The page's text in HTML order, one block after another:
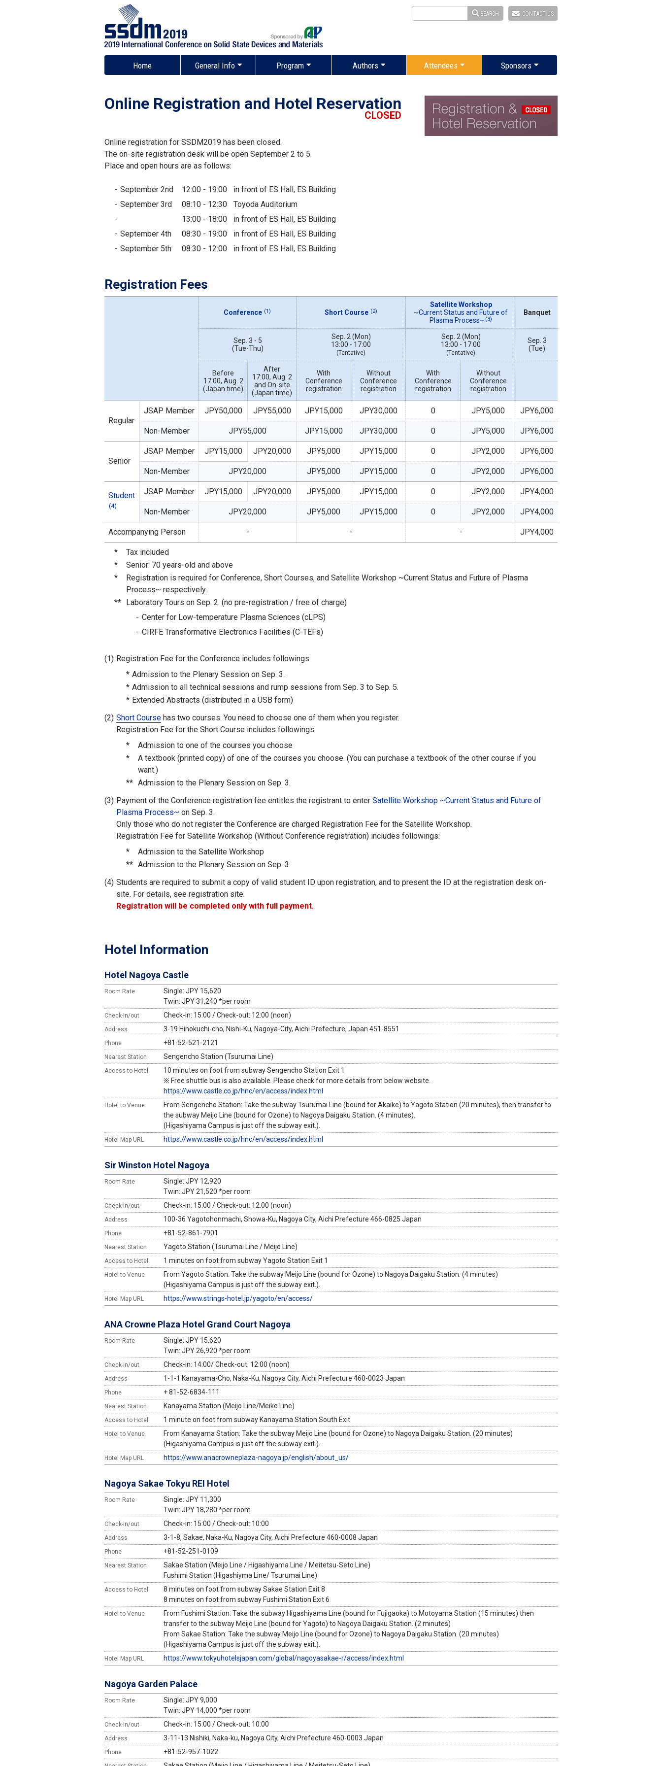
SEARCH CONTACT US
Home General Info Program Authors Attendees Sponsors
Online Registration and Hotel Reservation
CLOSED
Online registration for SSDM2019 has been closed.
The on-site registration desk will be open September 2 to 5.
Place and open hours are as follows:
September 2nd 12:00 - 19:00
in front of ES Hall, ES Building
September 3rd
08:10 - 12:30
Toyoda Auditorium
13:00 - 18:00
in front of ES Hall, ES Building
September 4th
08:30 - 19:00
in front of ES Hall, ES Building
September 5th
08:30 - 12:00 in front of ES Hall, ES Building
Registration Fees
Conference (1) Short Course (2)
Satellite Workshop
~Current Status and Future of
Plasma Process~ (3)
Banquet
Sep. 3 - 5
(Tue-Thu)
Sep. 2 (Mon)
13:00 - 17:00
(Tentative)
Sep. 2 (Mon)
13:00 - 17:00
(Tentative)
Sep. 3
(Tue)
Before
17:00, Aug. 2
(Japan time)
After
17:00, Aug. 2
and On-site
(Japan time)
With
Conference
registration
Without
Conference
registration
With
Conference
registration
Without
Conference
registration
Regular
JSAP Member JPY50,000 JPY55,000 JPY15,000 JPY30,000 0 JPY5,000 JPY6,000
Non-Member JPY55,000 JPY15,000 JPY30,000 0 JPY5,000 JPY6,000
Senior
JSAP Member JPY15,000 JPY20,000 JPY5,000 JPY15,000 0 JPY2,000 JPY6,000
Non-Member JPY20,000 JPY5,000 JPY15,000 0 JPY2,000 JPY6,000
Student
(4)
JSAP Member JPY15,000 JPY20,000 JPY5,000 JPY15,000 0 JPY2,000 JPY4,000
Non-Member JPY20,000 JPY5,000 JPY15,000 0 JPY2,000 JPY4,000
Accompanying Person - - - JPY4,000
*
Tax included
*
Senior: 70 years-old and above
*
Registration is required for Conference, Short Courses, and Satellite Workshop ~Current Status and Future of Plasma
Process~ respectively.
** Laboratory Tours on Sep. 2. (no pre-registration / free of charge)
Center for Low-temperature Plasma Sciences (cLPS)
CIRFE Transformative Electronics Facilities (C-TEFs)
(1) Registration Fee for the Conference includes followings:
* Admission to the Plenary Session on Sep. 3.
* Admission to all technical sessions and rump sessions from Sep. 3 to Sep. 5.
* Extended Abstracts (distributed in a USB form)
(2) Short Course has two courses. You need to choose one of them when you register.
Registration Fee for the Short Course includes followings:
*
Admission to one of the courses you choose
*
A textbook (printed copy) of one of the courses you choose. (You can purchase a textbook of the other course if you
want.)
** Admission to the Plenary Session on Sep. 3.
(3) Payment of the Conference registration fee entitles the registrant to enter Satellite Workshop ~Current Status and Future of
Plasma Process~ on Sep. 3.
Only those who do not register the Conference are charged Registration Fee for the Satellite Workshop.
Registration Fee for Satellite Workshop (Without Conference registration) includes followings:
*
Admission to the Satellite Workshop
** Admission to the Plenary Session on Sep. 3.
(4) Students are required to submit a copy of valid student ID upon registration, and to present the ID at the registration desk on-
site. For details, see registration site.
Registration will be completed only with full payment.
Hotel Information
Hotel Nagoya Castle
Room Rate
Single: JPY 15,620
Twin: JPY 31,240 *per room
Check-in/out Check-in: 15:00 / Check-out: 12:00 (noon)
Address 3-19 Hinokuchi-cho, Nishi-Ku, Nagoya-City, Aichi Prefecture, Japan 451-8551
Phone +81-52-521-2121
Nearest Station Sengencho Station (Tsurumai Line)
Access to Hotel
10 minutes on foot from subway Sengencho Station Exit 1
※ Free shuttle bus is also available. Please check for more details from below website.
https://www.castle.co.jp/hnc/en/access/index.html
Hotel to Venue
From Sengencho Station: Take the subway Tsurumai Line (bound for Akaike) to Yagoto Station (20 minutes), then transfer to
the subway Meijo Line (bound for Ozone) to Nagoya Daigaku Station. (4 minutes).
(Higashiyama Campus is just off the subway exit.).
Hotel Map URL https://www.castle.co.jp/hnc/en/access/index.html
Sir Winston Hotel Nagoya
Room Rate
Single: JPY 12,920
Twin: JPY 21,520 *per room
Check-in/out Check-in: 15:00 / Check-out: 12:00 (noon)
Address 100-36 Yagotohonmachi, Showa-Ku, Nagoya City, Aichi Prefecture 466-0825 Japan
Phone +81-52-861-7901
Nearest Station Yagoto Station (Tsurumai Line / Meijo Line)
Access to Hotel 1 minutes on foot from subway Yagoto Station Exit 1
Hotel to Venue
From Yagoto Station: Take the subway Meijo Line (bound for Ozone) to Nagoya Daigaku Station. (4 minutes)
(Higashiyama Campus is just off the subway exit.).
Hotel Map URL https://www.strings-hotel.jp/yagoto/en/access/
ANA Crowne Plaza Hotel Grand Court Nagoya
Room Rate
Single: JPY 15,620
Twin: JPY 26,920 *per room
Check-in/out Check-in: 14:00/ Check-out: 12:00 (noon)
Address 1-1-1 Kanayama-Cho, Naka-Ku, Nagoya City, Aichi Prefecture 460-0023 Japan
Phone + 81-52-6834-111
Nearest Station Kanayama Station (Meijo Line/Meiko Line)
Access to Hotel 1 minute on foot from subway Kanayama Station South Exit
Hotel to Venue
From Kanayama Station: Take the subway Meijo Line (bound for Ozone) to Nagoya Daigaku Station. (20 minutes)
(Higashiyama Campus is just off the subway exit.).
Hotel Map URL https://www.anacrowneplaza-nagoya.jp/english/about_us/
Nagoya Sakae Tokyu REI Hotel
Room Rate
Single: JPY 11,300
Twin: JPY 18,280 *per room
Check-in/out Check-in: 15:00 / Check-out: 10:00
Address 3-1-8, Sakae, Naka-Ku, Nagoya City, Aichi Prefecture 460-0008 Japan
Phone +81-52-251-0109
Nearest Station
Sakae Station (Meijo Line / Higashiyama Line / Meitetsu-Seto Line)
Fushimi Station (Higashiyma Line/ Tsurumai Line)
Access to Hotel
8 minutes on foot from subway Sakae Station Exit 8
8 minutes on foot from subway Fushimi Station Exit 6
Hotel to Venue
From Fushimi Station: Take the subway Higashiyama Line (bound for Fujigaoka) to Motoyama Station (15 minutes) then
transfer to the subway Meijo Line (bound for Yagoto) to Nagoya Daigaku Station. (2 minutes)
From Sakae Station: Take the subway Meijo Line (bound for Ozone) to Nagoya Daigaku Station. (20 minutes)
(Higashiyama Campus is just off the subway exit.).
Hotel Map URL https://www.tokyuhotelsjapan.com/global/nagoyasakae-r/access/index.html
Nagoya Garden Palace
Room Rate
Single: JPY 9,000
Twin: JPY 14,000 *per room
Check-in/out Check-in: 15:00 / Check-out: 10:00
Address 3-11-13 Nishiki, Naka-ku, Nagoya City, Aichi Prefecture 460-0003 Japan
Phone +81-52-957-1022